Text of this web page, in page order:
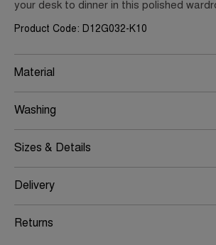
your desk to dinner in this polished
Product Code: D12G032-K10
Material
Washing
Sizes & Details
Delivery
Returns